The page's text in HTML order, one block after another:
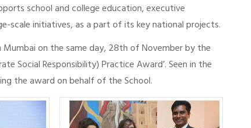
school and college education, executive
scale initiatives, as a part of its key national projects.
Mumbai on the same day, 28th of November by the
Social Responsibility) Practice Award’. Seen in the
the award on behalf of the School.